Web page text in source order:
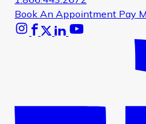
Book An Appointment Pay
Instagram
Facebook
X Linkedin
YoutubeGlassdoor